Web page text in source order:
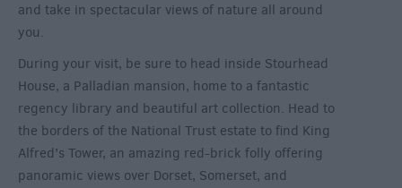
and take in spectacular views of nature all around
you.
During your visit, be sure to head inside Stourhead
House, a Palladian mansion, home to a fantastic
regency library and beautiful art collection. Head to
the borders of the National Trust estate to find King
Alfred’s Tower, an amazing red-brick folly offering
panoramic views over Dorset, Somerset, and